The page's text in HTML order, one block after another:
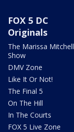
FOX 5 DC
Originals
The Marissa Mitchell
Show
DMV Zone
Like It Or Not!
The Final 5
On The Hill
In The Courts
FOX 5 Live Zone